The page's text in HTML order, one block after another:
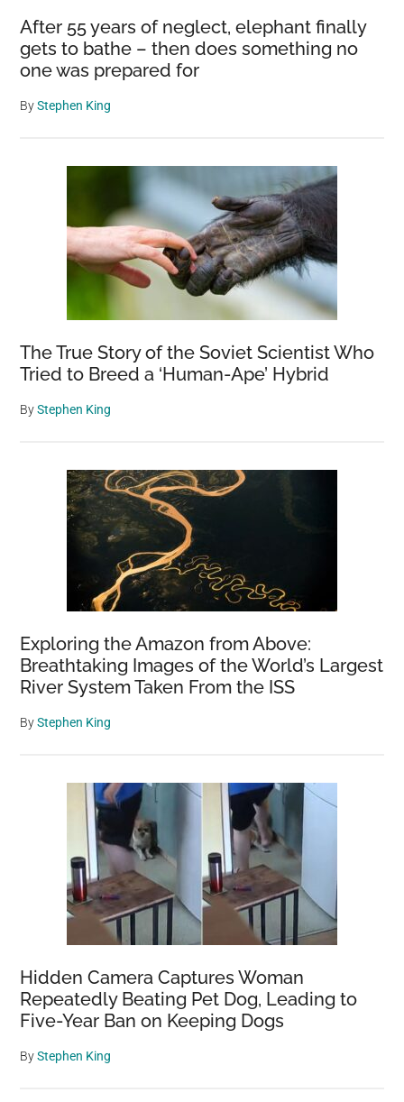
After 55 years of neglect, elephant finally
gets to bathe – then does something no
one was prepared for
ByStephen King
The True Story of the Soviet Scientist Who
Tried to Breed a ‘Human-Ape’ Hybrid
ByStephen King
Exploring the Amazon from Above:
Breathtaking Images of the World’s Largest
River System Taken From the ISS
ByStephen King
Hidden Camera Captures Woman
Repeatedly Beating Pet Dog, Leading to
Five-Year Ban on Keeping Dogs
ByStephen King